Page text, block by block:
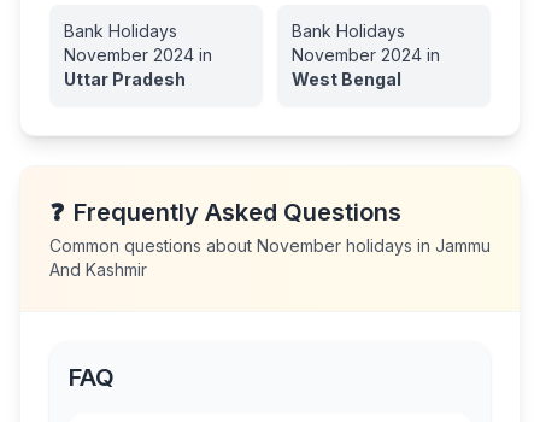
Bank Holidays
November 2024 in
Uttar Pradesh
Bank Holidays
November 2024 in
West Bengal
❓ Frequently Asked Questions
Common questions about November holidays in Jammu
And Kashmir
FAQ